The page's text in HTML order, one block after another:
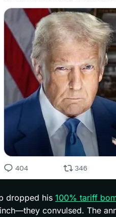
dropped his 100% tariff
convulsed. The